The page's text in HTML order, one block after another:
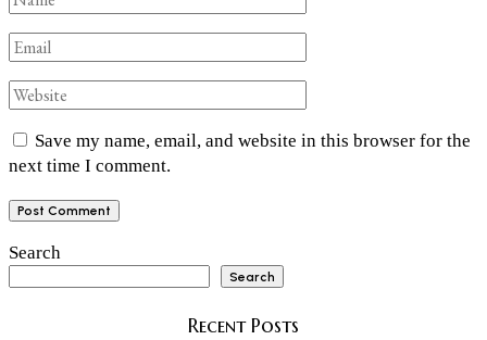
Save my name, email, and website in this browser for the
next time I comment.
Search
Search
Recent Posts